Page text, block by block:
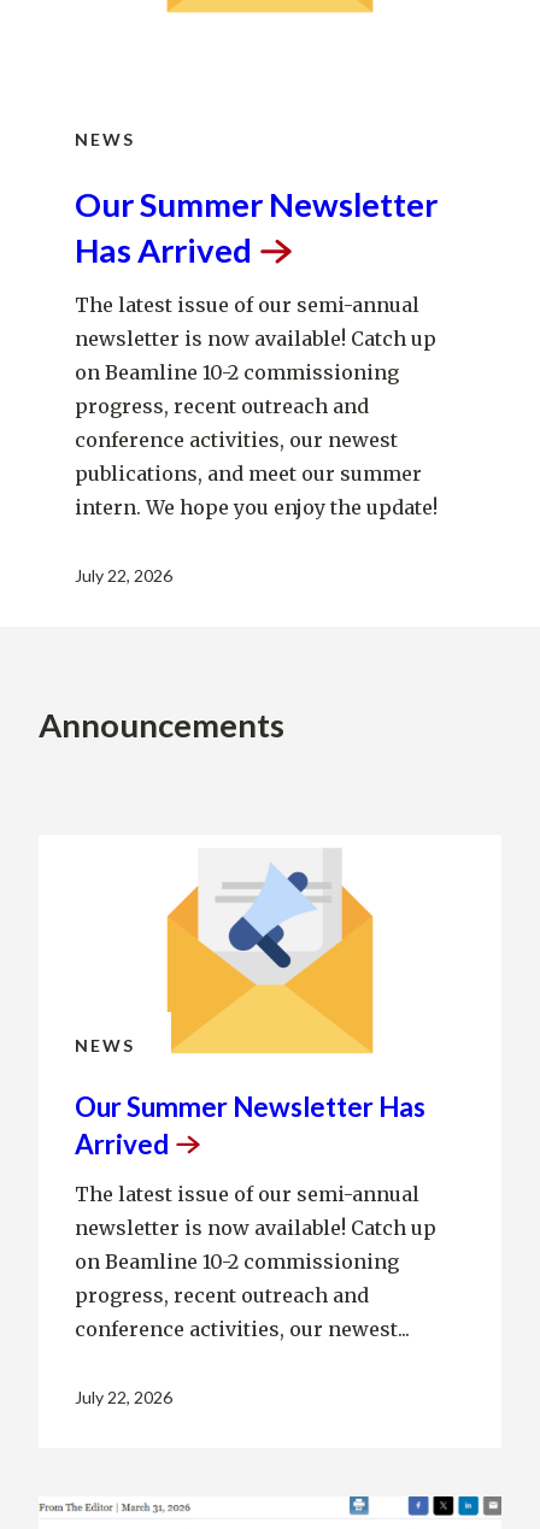
NEWS
Our Summer Newsletter
HasArrived
The latest issue of our semi-annual
newsletter is now available! Catch up
on Beamline 10-2 commissioning
progress, recent outreach and
conference activities, our newest
publications, and meet our summer
intern. We hope you enjoy the update!
July 22, 2026
Announcements
NEWS
Our Summer Newsletter Has
Arrived
The latest issue of our semi-annual
newsletter is now available! Catch up
on Beamline 10-2 commissioning
progress, recent outreach and
conference activities, our newest...
July 22, 2026